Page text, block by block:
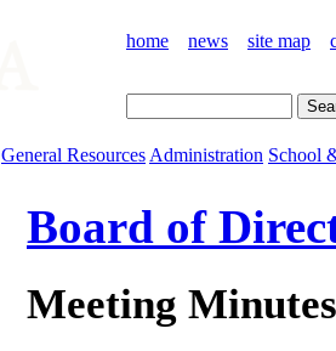
home news site map
General Resources Administration School
Board of
Meeting